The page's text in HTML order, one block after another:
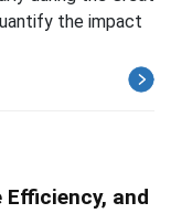
the impact
and